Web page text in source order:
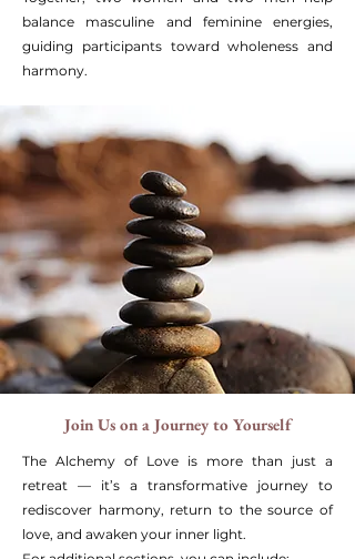
balance masculine and feminine energies,
guiding participants toward wholeness and
harmony.
Join Us on a Journey to Yourself
The Alchemy of Love is more than just a
retreat — it’s a transformative journey to
rediscover harmony, return to the source of
love, and awaken your inner light.